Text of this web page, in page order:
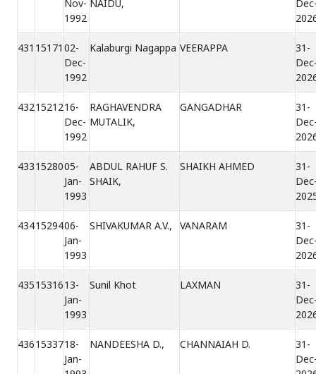
Nov-
1992
NAIDU,
431 15171 02-
Dec-
1992
Kalaburgi Nagappa VEERAPPA
31-
4321521216-
Dec-
1992
RAGHAVENDRA
MUTALIK,
GANGADHAR
31-
4331528005-
Jan-
1993
ABDUL RAHUF S.
SHAIK,
SHAIKH AHMED
31-
4341529406-
Jan-
1993
SHIVAKUMAR A.V., VANARAM
31-
4351531613-
Jan-
1993
Sunil Khot LAXMAN
31-
4361533718-
Jan-
NANDEESHA D., CHANNAIAH D.
31-